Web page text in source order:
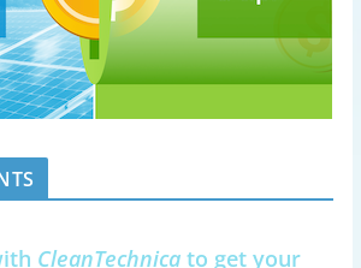
CleanTechnica to get your